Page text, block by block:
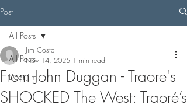
Post
All Posts
Dear Jim
All Posts
From John Duggan - Traore's
SHOCKED The West: Traoré’s
Jim Costa
Nov 14, 2025 1 min read